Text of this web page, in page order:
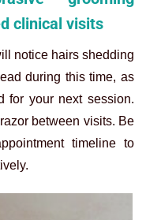
clinical visits
notice hairs shedding
during this time, as
for your next session.
between visits. Be
timeline to